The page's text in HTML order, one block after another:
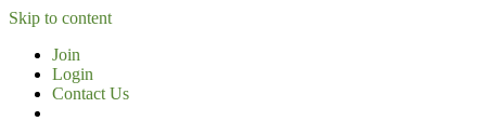
Skip to content
Join
Login
Contact Us